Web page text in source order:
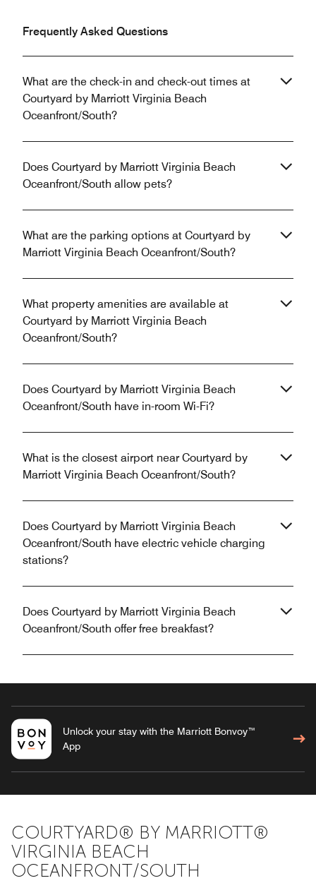
Frequently Asked Questions
What are the check-in and check-out times at
Courtyard by Marriott Virginia Beach
Oceanfront/South?
Does Courtyard by Marriott Virginia Beach
Oceanfront/South allow pets?
What are the parking options at Courtyard by
Marriott Virginia Beach Oceanfront/South?
What property amenities are available at
Courtyard by Marriott Virginia Beach
Oceanfront/South?
Does Courtyard by Marriott Virginia Beach
Oceanfront/South have in-room Wi-Fi?
What is the closest airport near Courtyard by
Marriott Virginia Beach Oceanfront/South?
Does Courtyard by Marriott Virginia Beach
Oceanfront/South have electric vehicle charging
stations?
Does Courtyard by Marriott Virginia Beach
Oceanfront/South offer free breakfast?
Unlock your stay with the Marriott Bonvoy™
App
COURTYARD® BY MARRIOTT®
VIRGINIA BEACH
OCEANFRONT/SOUTH